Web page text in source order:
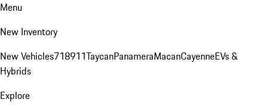
Menu
New Inventory
New Vehicles718911TaycanPanameraMacanCayenneEVs &
Hybrids
Explore